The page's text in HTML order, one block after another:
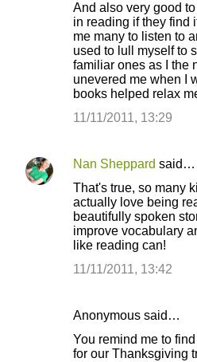
And also very good
in reading if they find
me many to listen to
used to lull myself to
familiar ones as I the
unevered me when I
books helped relax
11/11/2011, 13:29
Nan Sheppard said…
That's true, so many
actually love being
beautifully spoken
improve vocabulary
like reading can!
11/11/2011, 13:42
Anonymous said…
You remind me to
for our Thanksgiving